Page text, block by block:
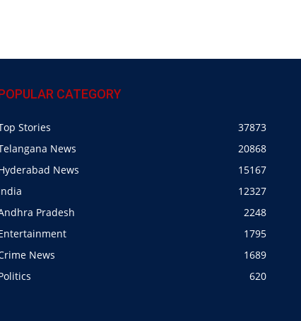
CATEGORY
Stories
37873
News
20868
News
15167
12327
Pradesh
2248
1795
News
1689
620